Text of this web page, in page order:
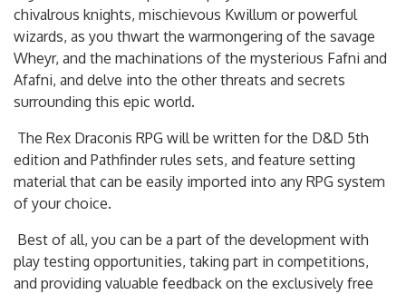
chivalrous knights, mischievous Kwillum or powerful
wizards, as you thwart the warmongering of the savage
Wheyr, and the machinations of the mysterious Fafni and
Afafni, and delve into the other threats and secrets
surrounding this epic world.
The Rex Draconis RPG will be written for the D&D 5th
edition and Pathfinder rules sets, and feature setting
material that can be easily imported into any RPG system
of your choice.
Best of all, you can be a part of the development with
play testing opportunities, taking part in competitions,
and providing valuable feedback on the exclusively free